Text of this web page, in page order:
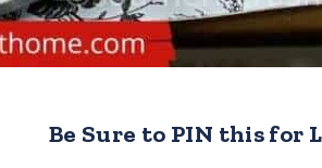
Be Sure to PIN this for